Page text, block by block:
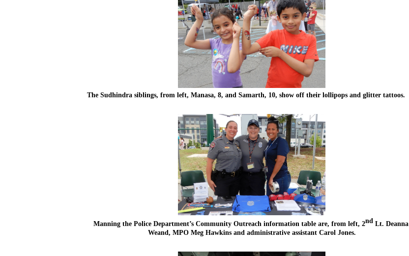
The Sudhindra siblings, from left, Manasa, 8, and Samarth, 10, show off their lollipops and glitter tattoos.
Manning the Police Department’s Community Outreach information table are, from left, 2nd Lt. Deanna
Weand, MPO Meg Hawkins and administrative assistant Carol Jones.